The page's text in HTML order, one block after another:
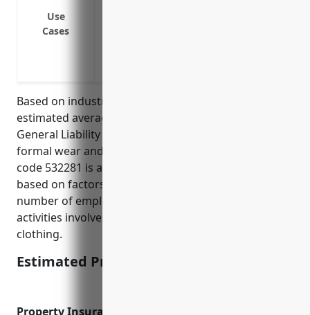
Use
Cases
Based on industry data and risk factors, the
estimated average annual pricing for Commercial
General Liability Insurance for businesses in the
formal wear and costume rental industry with NAICS
code 532281 is around $1,500. This was calculated
based on factors like typical revenue amounts,
number of employees, loss history data, and risk
activities involved like handling of customers’
clothing.
Estimated Pricing: $1,500
Property Insurance